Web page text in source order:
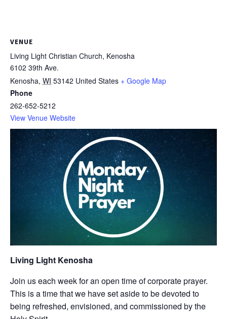
VENUE
Living Light Christian Church, Kenosha
6102 39th Ave.
Kenosha, WI 53142 United States + Google Map
Phone
262-652-5212
View Venue Website
Living Light Kenosha
Join us each week for an open time of corporate prayer.
This is a time that we have set aside to be devoted to
being refreshed, envisioned, and commissioned by the